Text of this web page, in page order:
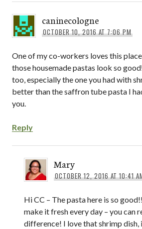
caninecologne
OCTOBER 10, 2016 AT 7:06 PM
One of my co-workers loves this
those housemade pastas look so
too, especially the one you had with
better than the saffron tube pasta I
you.
Reply
Mary
OCTOBER 12, 2016 AT 10:41
Hi CC – The pasta here is so
make it fresh every day – you can
difference! I love that shrimp dish,